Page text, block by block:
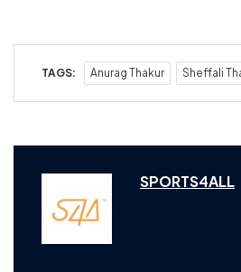
TAGS: Anurag Thakur Sheffali
SPORTS4ALL